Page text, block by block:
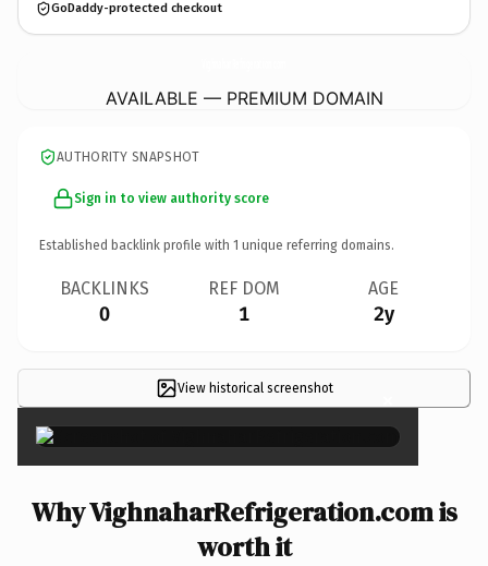
GoDaddy-protected checkout
AVAILABLE — PREMIUM DOMAIN
AUTHORITY SNAPSHOT
Sign in to view authority score
Established backlink profile with 1 unique referring domains.
BACKLINKS
0
REF DOM
1
AGE
2y
View historical screenshot ×
Why VighnaharRefrigeration.com is
worth it